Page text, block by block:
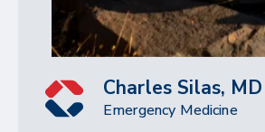
Charles Silas, MD
Emergency Medicine